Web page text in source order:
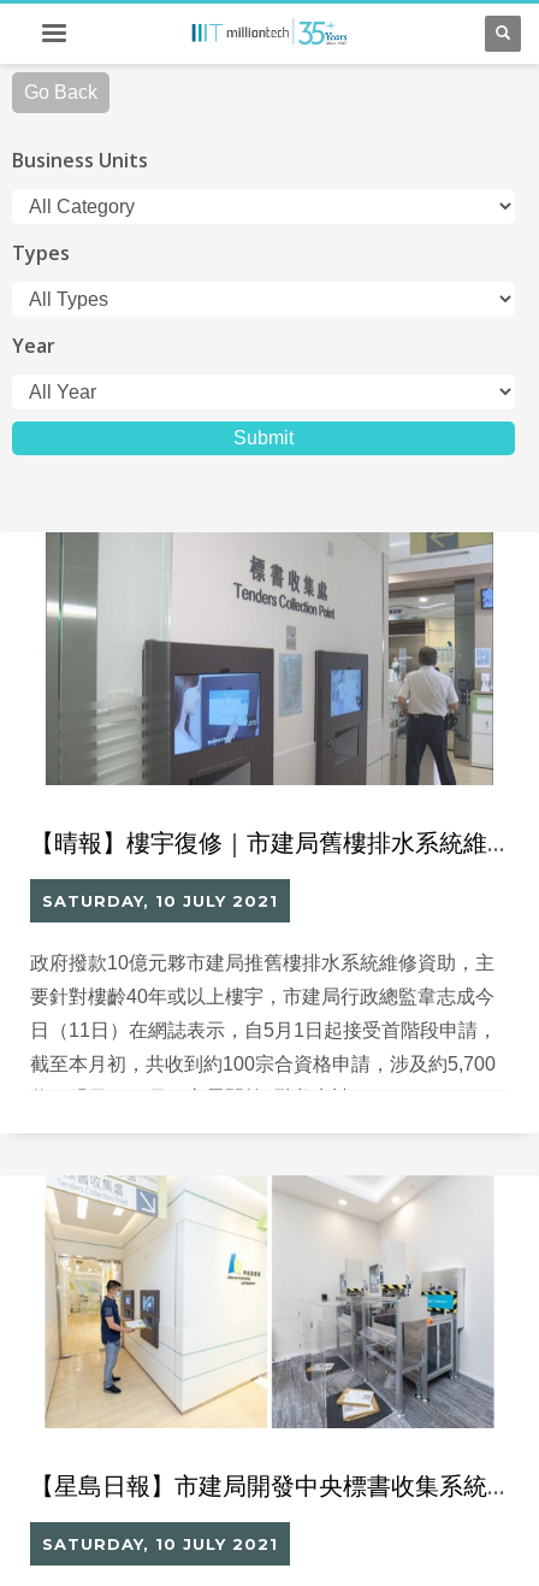
Go Back
Business Units
Types
Year
【晴報】樓宇復修｜市建局舊樓排水系統維修資助 首階段接100宗申請涉5700伙
SATURDAY, 10 JULY 2021
政府撥款10億元夥市建局推舊樓排水系統維修資助，主
要針對樓齡40年或以上樓宇，市建局行政總監韋志成今
日（11日）在網誌表示，自5月1日起接受首階段申請，
截至本月初，共收到約100宗合資格申請，涉及約5,700
【星島日報】市建局開發中央標書收集系統處理 10個月內處理1.3萬標書
SATURDAY, 10 JULY 2021